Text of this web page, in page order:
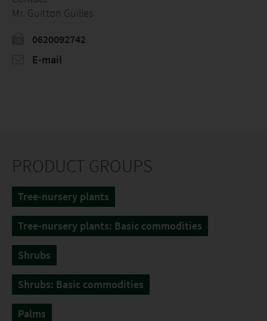
Mr. Guitton Guilles
0620092742
E-mail
PRODUCT GROUPS
Tree-nursery plants
Tree-nursery plants: Basic commodities
Shrubs
Shrubs: Basic commodities
Palms